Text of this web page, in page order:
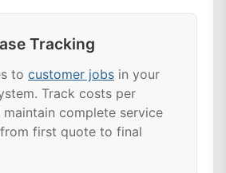
Tracking
to customer jobs in your
Track costs per
complete service
first quote to final